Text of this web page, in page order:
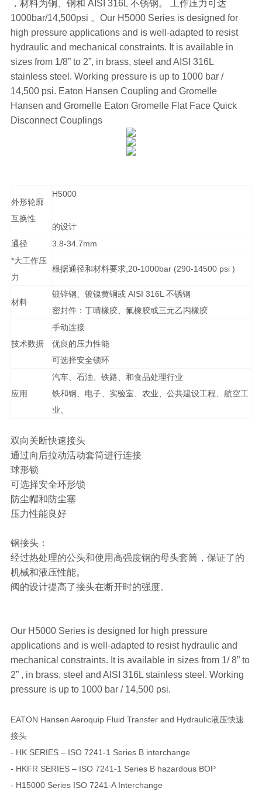
，材料为铜、钢和 AISI 316L 不锈钢。 工作压力可达
1000bar/14,500psi 。Our H5000 Series is designed for
high pressure applications and is well-adapted to resist
hydraulic and mechanical constraints. It is available in
sizes from 1/8” to 2”, in brass, steel and AISI 316L
stainless steel. Working pressure is up to 1000 bar /
14,500 psi. Eaton Hansen Coupling and Gromelle
Hansen and Gromelle Eaton Gromelle Flat Face Quick
Disconnect Couplings
外形轮廓
互换性
H5000
的设计
通径
3.8-34.7mm
*大工作压
力
根据通径和材料要求,20-1000bar (290-14500 psi )
材料
镀锌钢、镀镍黄铜或 AISI 316L 不锈钢
密封件：丁晴橡胶、氟橡胶或三元乙丙橡胶
技术数据
手动连接
优良的压力性能
可选择安全锁环
应用
汽车、石油、铁路、和食品处理行业
铁和钢、电子、实验室、农业、公共建设工程、航空工
业、
双向关断快速接头
通过向后拉动活动套筒进行连接
球形锁
可选择安全环形锁
防尘帽和防尘塞
压力性能良好
钢接头：
经过热处理的公头和使用高强度钢的母头套筒，保证了的
机械和液压性能。
阀的设计提高了接头在断开时的强度。
Our H5000 Series is designed for high pressure
applications and is well-adapted to resist hydraulic and
mechanical constraints. It is available in sizes from 1/ 8” to
2” , in brass, steel and AISI 316L stainless steel. Working
pressure is up to 1000 bar / 14,500 psi.
EATON Hansen Aeroquip Fluid Transfer and Hydraulic液压快速
接头
- HK SERIES – ISO 7241-1 Series B interchange
- HKFR SERIES – ISO 7241-1 Series B hazardous BOP
- H15000 Series ISO 7241-A Interchange